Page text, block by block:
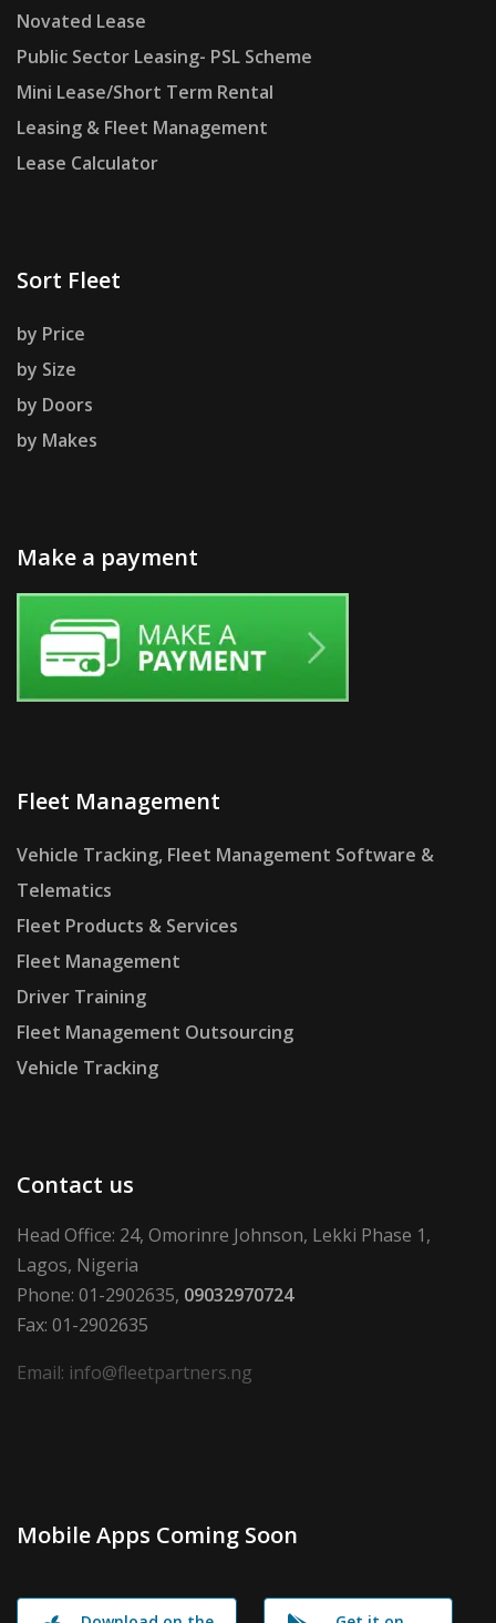
Novated Lease
Public Sector Leasing- PSL Scheme
Mini Lease/Short Term Rental
Leasing & Fleet Management
Lease Calculator
Sort Fleet
by Price
by Size
by Doors
by Makes
Make a payment
Fleet Management
Vehicle Tracking, Fleet Management Software &
Telematics
Fleet Products & Services
Fleet Management
Driver Training
Fleet Management Outsourcing
Vehicle Tracking
Contact us
Head Office: 24, Omorinre Johnson, Lekki Phase 1,
Lagos, Nigeria
Phone: 01-2902635, 09032970724
Fax: 01-2902635
Email: info@fleetpartners.ng
Mobile Apps Coming Soon